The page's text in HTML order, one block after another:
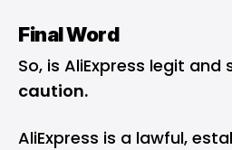
Final Word
So, is AliExpress legit and
caution.
AliExpress is a lawful,